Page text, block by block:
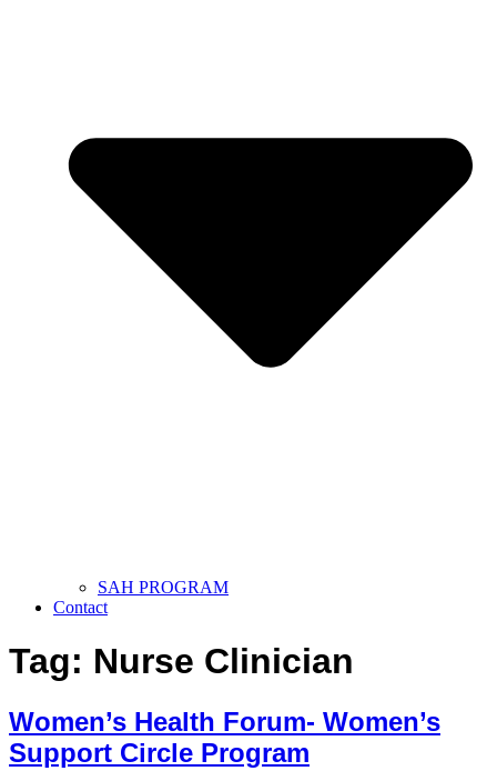
SAH PROGRAM
Contact
Tag: Nurse Clinician
Women’s Health Forum- Women’s
Support Circle Program